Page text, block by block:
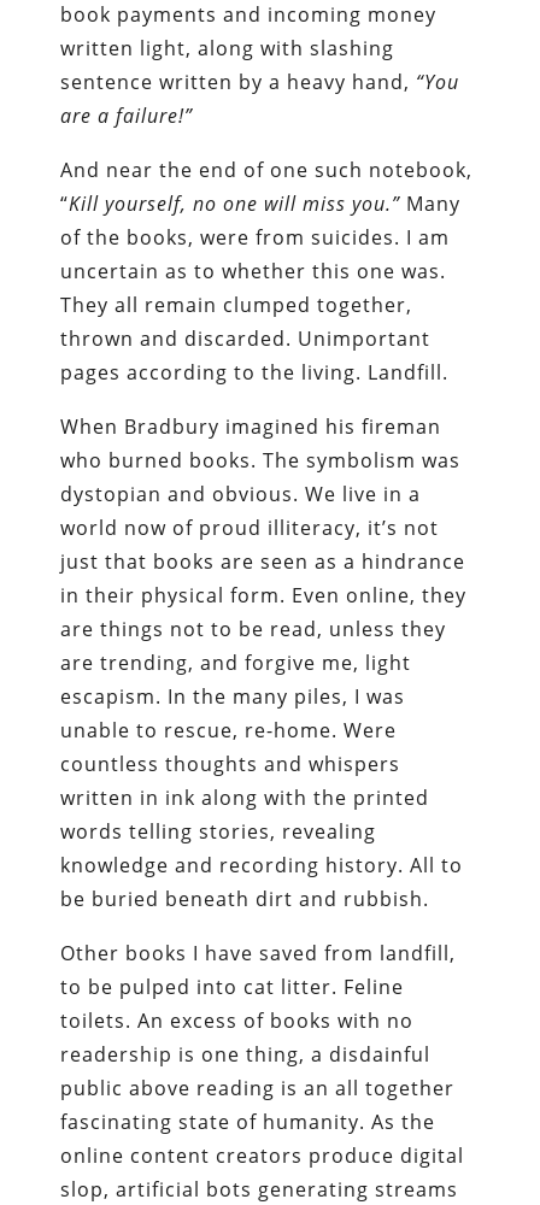
book payments and incoming money
written light, along with slashing
sentence written by a heavy hand, “You
are a failure!”
And near the end of one such notebook,
“Kill yourself, no one will miss you.” Many
of the books, were from suicides. I am
uncertain as to whether this one was.
They all remain clumped together,
thrown and discarded. Unimportant
pages according to the living. Landfill.
When Bradbury imagined his fireman
who burned books. The symbolism was
dystopian and obvious. We live in a
world now of proud illiteracy, it’s not
just that books are seen as a hindrance
in their physical form. Even online, they
are things not to be read, unless they
are trending, and forgive me, light
escapism. In the many piles, I was
unable to rescue, re-home. Were
countless thoughts and whispers
written in ink along with the printed
words telling stories, revealing
knowledge and recording history. All to
be buried beneath dirt and rubbish.
Other books I have saved from landfill,
to be pulped into cat litter. Feline
toilets. An excess of books with no
readership is one thing, a disdainful
public above reading is an all together
fascinating state of humanity. As the
online content creators produce digital
slop, artificial bots generating streams